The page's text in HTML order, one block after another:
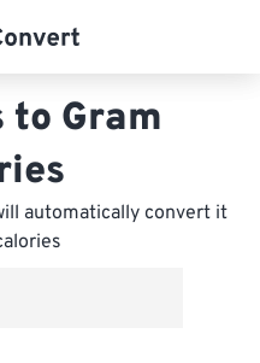
Gram
automatically convert it